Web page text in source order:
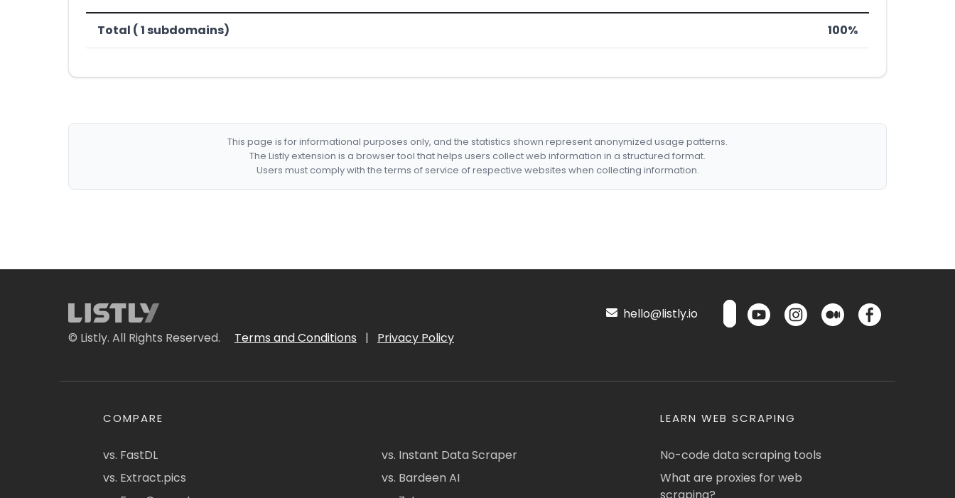
Total ( 1 subdomains) 100%
This page is for informational purposes only, and the statistics shown represent anonymized usage patterns.
The Listly extension is a browser tool that helps users collect web information in a structured format.
Users must comply with the terms of service of respective websites when collecting information.
© Listly. All Rights Reserved. Terms and Conditions | Privacy Policy
hello@listly.io
COMPARE
vs. FastDL
vs. Extract.pics
vs. Instant Data Scraper
vs. Bardeen AI
LEARN WEB SCRAPING
No-code data scraping tools
What are proxies for web